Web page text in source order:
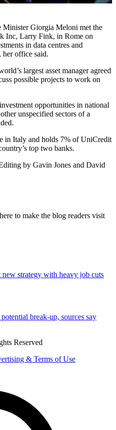
Giorgia Meloni met the
Inc, Larry Fink, in Rome on
in data centres and
her office said.
largest asset manager agreed
possible projects to work on
opportunities in national
unspecified sectors of a
in Italy and holds 7% of UniCredit
top two banks.
by Gavin Jones and David
to make the blog readers visit
new strategy with heavy job cuts
break-up, sources say
Reserved
& Terms of Use